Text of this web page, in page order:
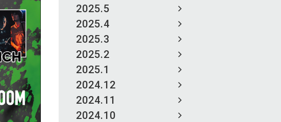
2025.5
2025.4
2025.3
2025.2
2025.1
2024.12
2024.11
2024.10